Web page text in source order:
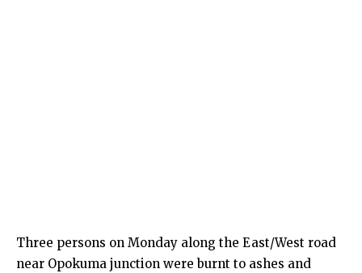
Three persons on Monday along the East/West road
near Opokuma junction were burnt to ashes and